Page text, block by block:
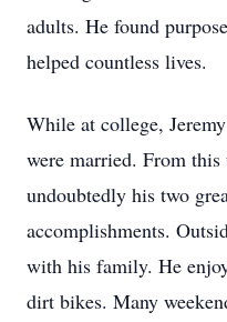
adults. He found
helped countless lives.
While at college,
were married. From
undoubtedly his two
accomplishments.
with his family. He
dirt bikes. Many